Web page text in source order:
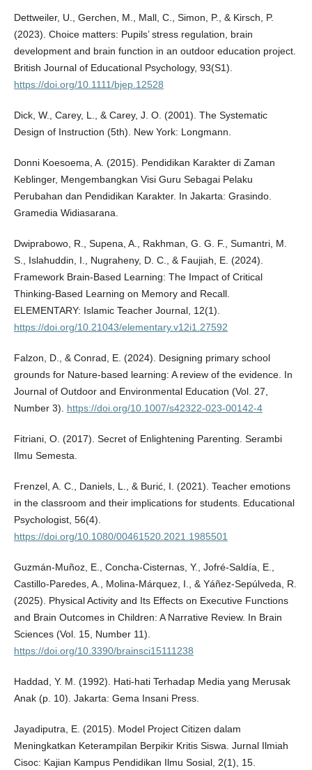
Dettweiler, U., Gerchen, M., Mall, C., Simon, P., & Kirsch, P.
(2023). Choice matters: Pupils’ stress regulation, brain
development and brain function in an outdoor education project.
British Journal of Educational Psychology, 93(S1).
https://doi.org/10.1111/bjep.12528
Dick, W., Carey, L., & Carey, J. O. (2001). The Systematic
Design of Instruction (5th). New York: Longmann.
Donni Koesoema, A. (2015). Pendidikan Karakter di Zaman
Keblinger, Mengembangkan Visi Guru Sebagai Pelaku
Perubahan dan Pendidikan Karakter. In Jakarta: Grasindo.
Gramedia Widiasarana.
Dwiprabowo, R., Supena, A., Rakhman, G. G. F., Sumantri, M.
S., Islahuddin, I., Nugraheny, D. C., & Faujiah, E. (2024).
Framework Brain-Based Learning: The Impact of Critical
Thinking-Based Learning on Memory and Recall.
ELEMENTARY: Islamic Teacher Journal, 12(1).
https://doi.org/10.21043/elementary.v12i1.27592
Falzon, D., & Conrad, E. (2024). Designing primary school
grounds for Nature-based learning: A review of the evidence. In
Journal of Outdoor and Environmental Education (Vol. 27,
Number 3). https://doi.org/10.1007/s42322-023-00142-4
Fitriani, O. (2017). Secret of Enlightening Parenting. Serambi
Ilmu Semesta.
Frenzel, A. C., Daniels, L., & Burić, I. (2021). Teacher emotions
in the classroom and their implications for students. Educational
Psychologist, 56(4).
https://doi.org/10.1080/00461520.2021.1985501
Guzmán-Muñoz, E., Concha-Cisternas, Y., Jofré-Saldía, E.,
Castillo-Paredes, A., Molina-Márquez, I., & Yáñez-Sepúlveda, R.
(2025). Physical Activity and Its Effects on Executive Functions
and Brain Outcomes in Children: A Narrative Review. In Brain
Sciences (Vol. 15, Number 11).
https://doi.org/10.3390/brainsci15111238
Haddad, Y. M. (1992). Hati-hati Terhadap Media yang Merusak
Anak (p. 10). Jakarta: Gema Insani Press.
Jayadiputra, E. (2015). Model Project Citizen dalam
Meningkatkan Keterampilan Berpikir Kritis Siswa. Jurnal Ilmiah
Cisoc: Kajian Kampus Pendidikan Ilmu Sosial, 2(1), 15.